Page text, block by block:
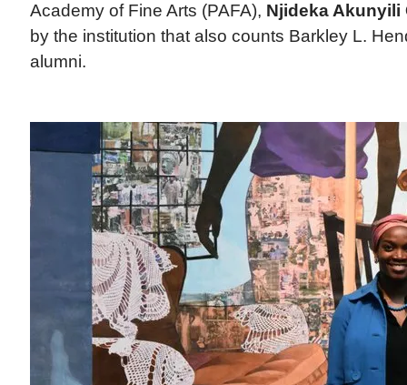
Academy of Fine Arts (PAFA), Njideka Akunyili
by the institution that also counts Barkley L.
alumni.